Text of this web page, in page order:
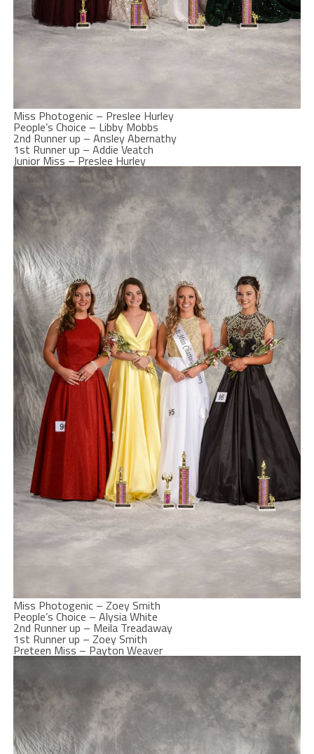
Miss Photogenic – Preslee Hurley
People’s Choice – Libby Mobbs
2nd Runner up – Ansley Abernathy
1st Runner up – Addie Veatch
Junior Miss – Preslee Hurley
Miss Photogenic – Zoey Smith
People’s Choice – Alysia White
2nd Runner up – Meila Treadaway
1st Runner up – Zoey Smith
Preteen Miss – Payton Weaver